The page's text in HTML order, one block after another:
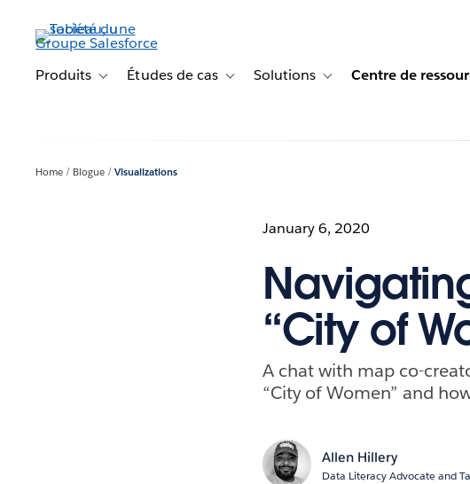
contenu
principalProduits Toggle sub-navigation for Produits
Études de cas Toggle sub-navigation for Études de cas
Solutions Toggle sub-navigation for
Centre de
Home Blogue Visualizations
January 6, 2020
“City of
A chat with map co-
“City of Women” and
Allen Hillery
Data Literacy Advocate and